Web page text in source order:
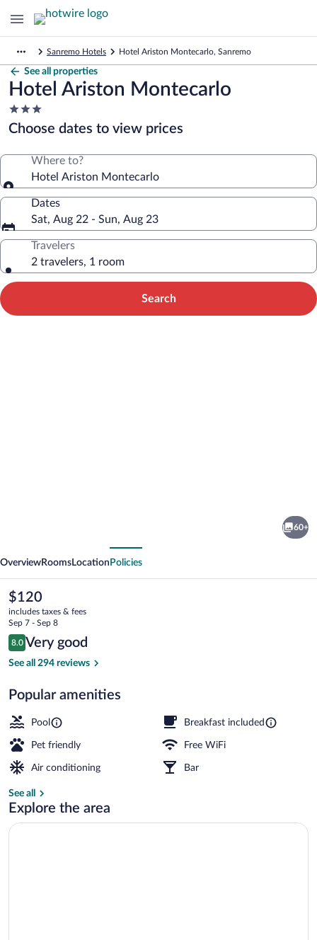
Sanremo Hotels Hotel Ariston Montecarlo, Sanremo
See all properties
Hotel Ariston Montecarlo
3.0
star
property
Choose dates to view prices
Where to?
Hotel Ariston Montecarlo
Dates
Sat, Aug 22 - Sun, Aug 23
Travelers
2 travelers, 1 room
Search
60+
OverviewRooms Location Policies
The
current
price
is
$120
$120
includes taxes & fees
Sep 7 - Sep 8
Reviews
8.0
8.0 out of 10
Very good
See all 294 reviews
Popular amenities
Pool Breakfast included
Pet friendly Free WiFi
Air conditioning Bar
See all
Explore the area